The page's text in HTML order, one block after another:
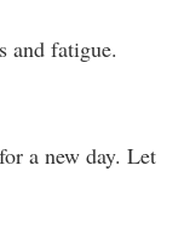
and fatigue.
a new day. Let